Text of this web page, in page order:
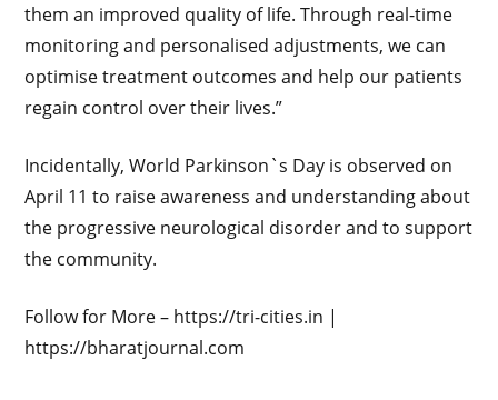
them an improved quality of life. Through real-time
monitoring and personalised adjustments, we can
optimise treatment outcomes and help our patients
regain control over their lives.”
Incidentally, World Parkinson`s Day is observed on
April 11 to raise awareness and understanding about
the progressive neurological disorder and to support
the community.
Follow for More – https://tri-cities.in |
https://bharatjournal.com